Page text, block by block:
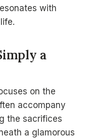
with
a
on the
accompany
the sacrifices
a glamorous